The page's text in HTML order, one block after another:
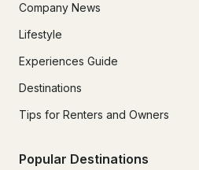
Company News
Lifestyle
Experiences Guide
Destinations
Tips for Renters and Owners
Popular Destinations